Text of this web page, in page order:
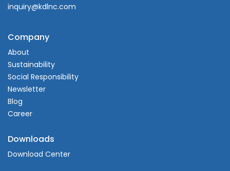
inquiry@kdlnc.com
Company
About
Sustainability
Social Responsibility
Newsletter
Blog
Career
Downloads
Download Center